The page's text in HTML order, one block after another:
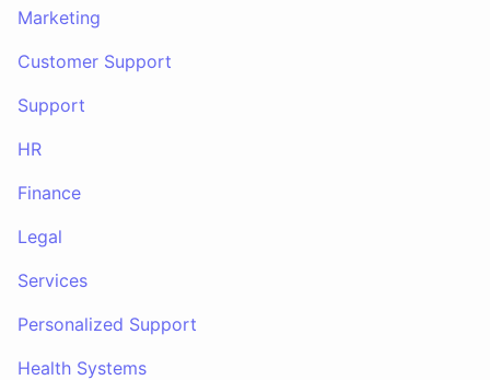
Marketing
Customer Support
Support
HR
Finance
Legal
Services
Personalized Support
Health Systems